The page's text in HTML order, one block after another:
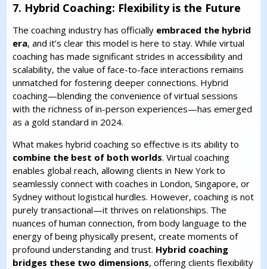
7. Hybrid Coaching: Flexibility is the Future
The coaching industry has officially embraced the hybrid
era, and it’s clear this model is here to stay. While virtual
coaching has made significant strides in accessibility and
scalability, the value of face-to-face interactions remains
unmatched for fostering deeper connections. Hybrid
coaching—blending the convenience of virtual sessions
with the richness of in-person experiences—has emerged
as a gold standard in 2024.
What makes hybrid coaching so effective is its ability to
combine the best of both worlds. Virtual coaching
enables global reach, allowing clients in New York to
seamlessly connect with coaches in London, Singapore, or
Sydney without logistical hurdles. However, coaching is not
purely transactional—it thrives on relationships. The
nuances of human connection, from body language to the
energy of being physically present, create moments of
profound understanding and trust. Hybrid coaching
bridges these two dimensions, offering clients flexibility